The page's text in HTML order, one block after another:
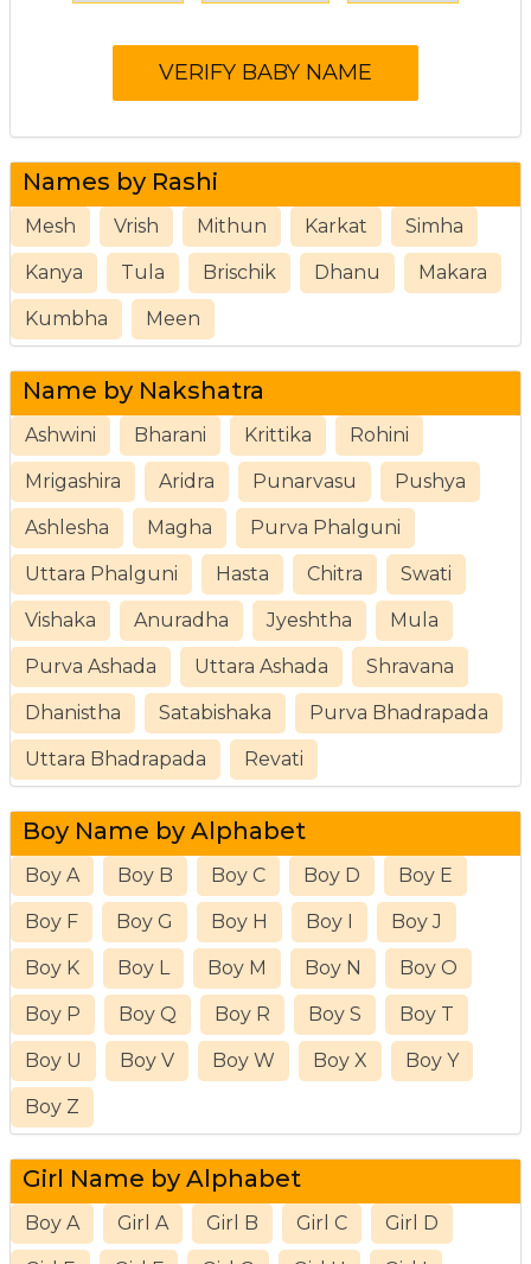
Names by Rashi
Mesh Vrish Mithun Karkat Simha
Kanya Tula Brischik Dhanu Makara
Kumbha Meen
Name by Nakshatra
Ashwini Bharani Krittika Rohini
Mrigashira Aridra Punarvasu Pushya
Ashlesha Magha Purva Phalguni
Uttara Phalguni Hasta Chitra Swati
Vishaka Anuradha Jyeshtha Mula
Purva Ashada Uttara Ashada Shravana
Dhanistha Satabishaka Purva Bhadrapada
Uttara Bhadrapada Revati
Boy Name by Alphabet
Boy A Boy B Boy C Boy D Boy E
Boy F Boy G Boy H Boy I Boy J
Boy K Boy L Boy M Boy N Boy O
Boy P Boy Q Boy R Boy S Boy T
Boy U Boy V Boy W Boy X Boy Y
Boy Z
Girl Name by Alphabet
Boy A Girl A Girl B Girl C Girl D